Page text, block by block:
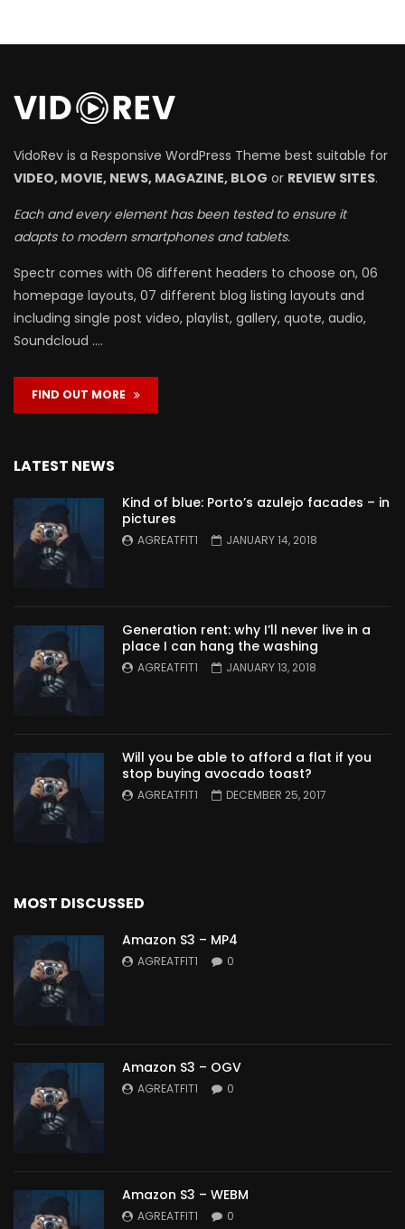
VidoRev is a Responsive WordPress Theme best suitable for
VIDEO, MOVIE, NEWS, MAGAZINE, BLOG or REVIEW SITES.
Each and every element has been tested to ensure it
adapts to modern smartphones and tablets.
Spectr comes with 06 different headers to choose on, 06
homepage layouts, 07 different blog listing layouts and
including single post video, playlist, gallery, quote, audio,
Soundcloud ….
FIND OUT MORE
LATEST NEWS
Kind of blue: Porto’s azulejo facades – in
pictures
AGREATFIT1 JANUARY 14, 2018
Generation rent: why I’ll never live in a
place I can hang the washing
AGREATFIT1 JANUARY 13, 2018
Will you be able to afford a flat if you
stop buying avocado toast?
AGREATFIT1 DECEMBER 25, 2017
MOST DISCUSSED
Amazon S3 – MP4
AGREATFIT1 0
Amazon S3 – OGV
AGREATFIT1 0
Amazon S3 – WEBM
AGREATFIT1 0